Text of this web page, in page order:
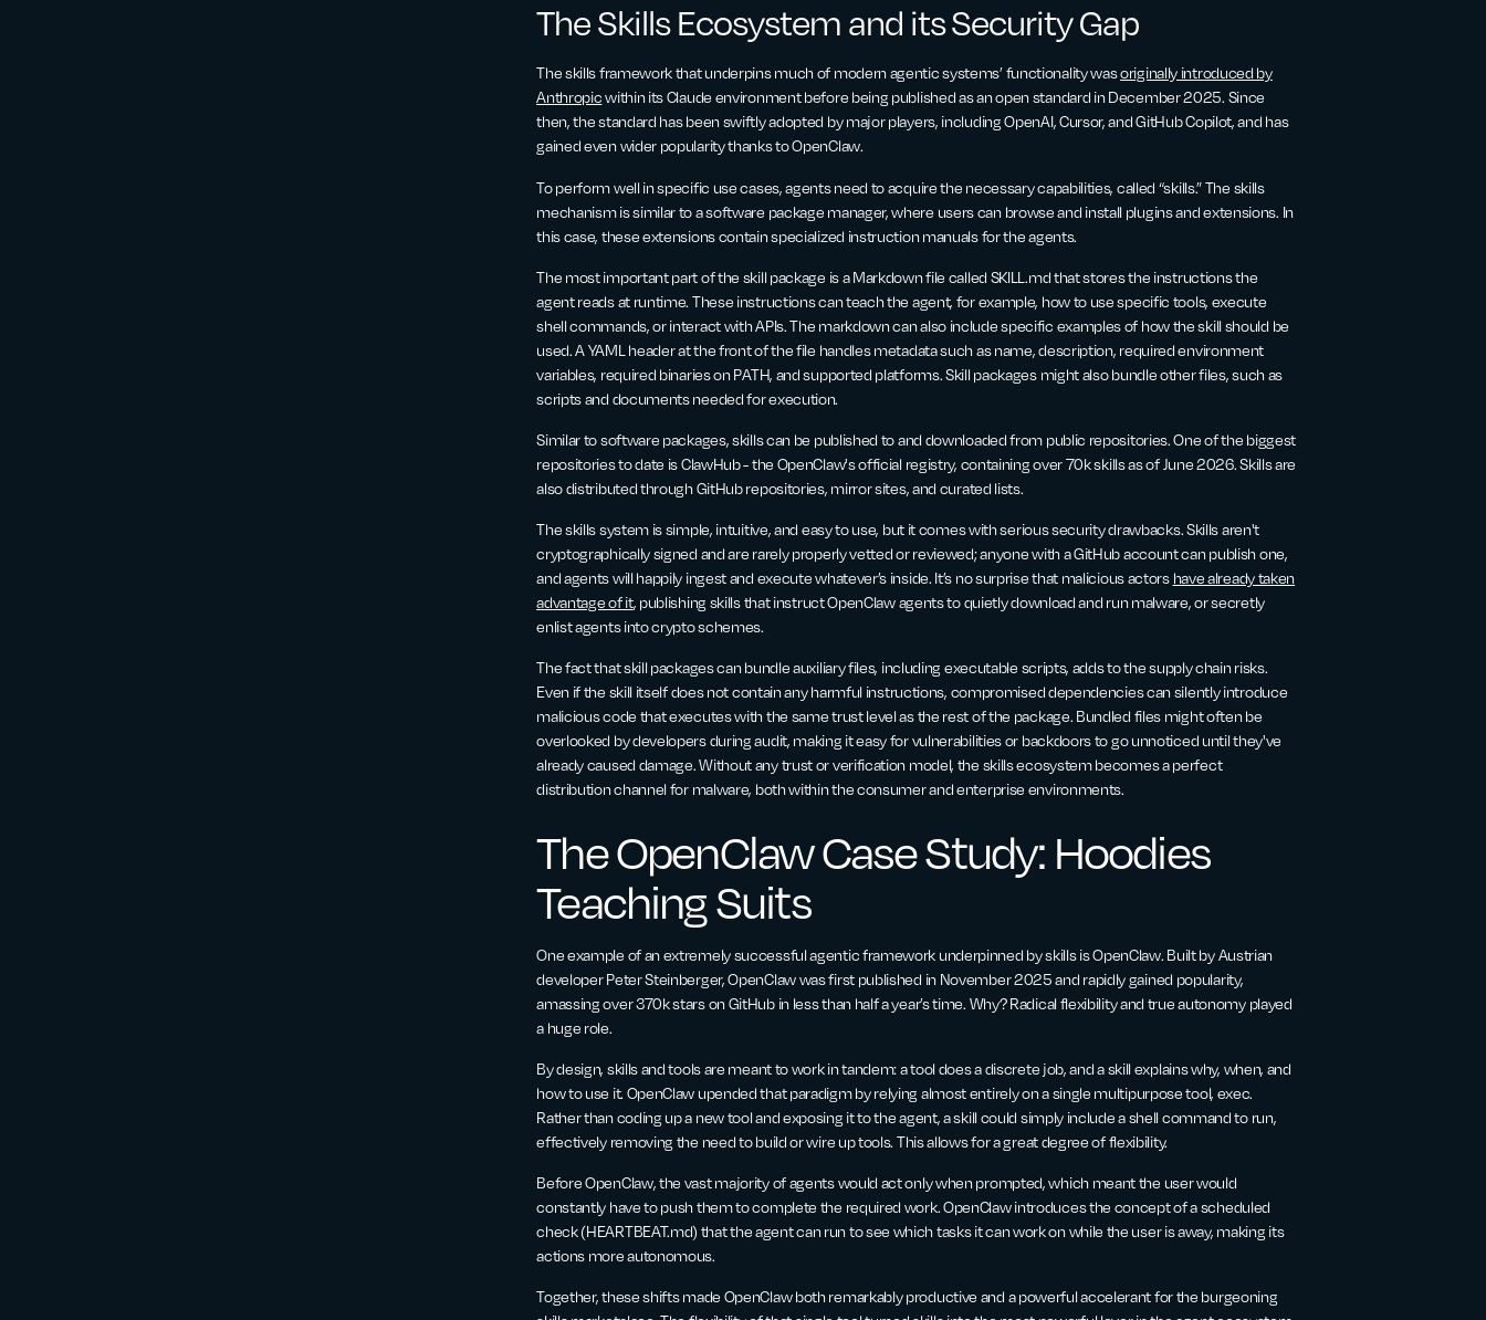
The Skills Ecosystem and its Security Gap
The skills framework that underpins much of modern agentic systems’ functionality wasoriginally introduced by
Anthropicwithin its Claude environment before being published as an open standard in December 2025. Since
then, the standard has been swiftly adopted by major players, including OpenAI, Cursor, and GitHub Copilot, and has
gained even wider popularity thanks to OpenClaw.
To perform well in specific use cases, agents need to acquire the necessary capabilities, called “skills.” The skills
mechanism is similar to a software package manager, where users can browse and install plugins and extensions. In
this case, these extensions contain specialized instruction manuals for the agents.
The most important part of the skill package is a Markdown file called SKILL.md that stores the instructions the
agent reads at runtime. These instructions can teach the agent, for example, how to use specific tools, execute
shell commands, or interact with APIs. The markdown can also include specific examples of how the skill should be
used. A YAML header at the front of the file handles metadata such as name, description, required environment
variables, required binaries on PATH, and supported platforms. Skill packages might also bundle other files, such as
scripts and documents needed for execution.
Similar to software packages, skills can be published to and downloaded from public repositories. One of the biggest
repositories to date is ClawHub - the OpenClaw's official registry, containing over 70k skills as of June 2026. Skills are
also distributed through GitHub repositories, mirror sites, and curated lists.
The skills system is simple, intuitive, and easy to use, but it comes with serious security drawbacks. Skills aren't
cryptographically signed and are rarely properly vetted or reviewed; anyone with a GitHub account can publish one,
and agents will happily ingest and execute whatever’s inside. It’s no surprise that malicious actors have already taken
advantage of it, publishing skills that instruct OpenClaw agents to quietly download and run malware, or secretly
enlist agents into crypto schemes.
The fact that skill packages can bundle auxiliary files, including executable scripts, adds to the supply chain risks.
Even if the skill itself does not contain any harmful instructions, compromised dependencies can silently introduce
malicious code that executes with the same trust level as the rest of the package. Bundled files might often be
overlooked by developers during audit, making it easy for vulnerabilities or backdoors to go unnoticed until they've
already caused damage. Without any trust or verification model, the skills ecosystem becomes a perfect
distribution channel for malware, both within the consumer and enterprise environments.
The OpenClaw Case Study: Hoodies
Teaching Suits
One example of an extremely successful agentic framework underpinned by skills is OpenClaw. Built by Austrian
developer Peter Steinberger, OpenClaw was first published in November 2025 and rapidly gained popularity,
amassing over 370k stars on GitHub in less than half a year’s time. Why? Radical flexibility and true autonomy played
a huge role.
By design, skills and tools are meant to work in tandem: a tool does a discrete job, and a skill explains why, when, and
how to use it. OpenClaw upended that paradigm by relying almost entirely on a single multipurpose tool, exec.
Rather than coding up a new tool and exposing it to the agent, a skill could simply include a shell command to run,
effectively removing the need to build or wire up tools. This allows for a great degree of flexibility.
Before OpenClaw, the vast majority of agents would act only when prompted, which meant the user would
constantly have to push them to complete the required work. OpenClaw introduces the concept of a scheduled
check (HEARTBEAT.md) that the agent can run to see which tasks it can work on while the user is away, making its
actions more autonomous.
Together, these shifts made OpenClaw both remarkably productive and a powerful accelerant for the burgeoning